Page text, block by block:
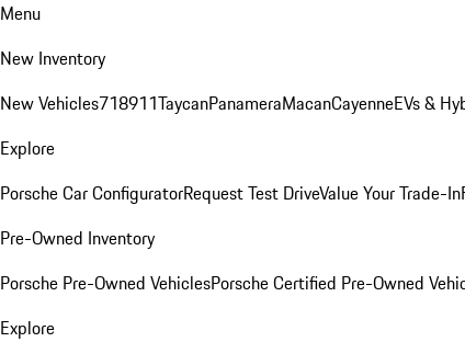
Menu
New Inventory
New Vehicles718911TaycanPanameraMacanCayenneEVs &
Explore
Porsche Car ConfiguratorRequest Test DriveValue Your Trade-In
Pre-Owned Inventory
Porsche Pre-Owned VehiclesPorsche Certified Pre-Owned
Explore